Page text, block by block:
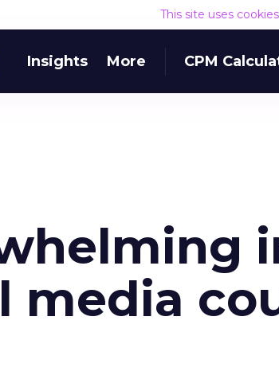
This site uses
Insights More CPM
media